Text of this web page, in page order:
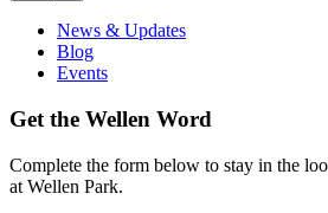
News & Updates
Blog
Events
Get the Wellen Word
Complete the form below to stay in the
at Wellen Park.